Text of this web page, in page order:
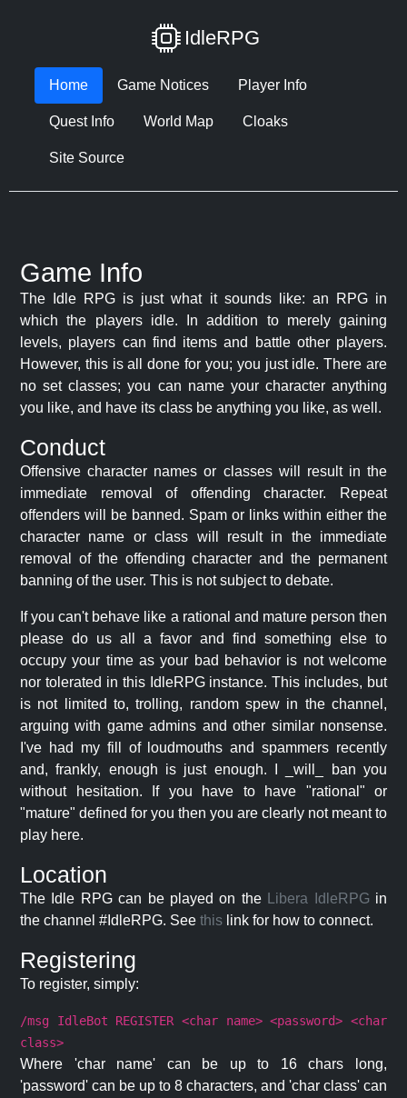
IdleRPG
Home Game Notices Player Info
Quest Info World Map Cloaks
Site Source
Game Info
The Idle RPG is just what it sounds like: an RPG in
which the players idle. In addition to merely gaining
levels, players can find items and battle other players.
However, this is all done for you; you just idle. There are
no set classes; you can name your character anything
you like, and have its class be anything you like, as well.
Conduct
Offensive character names or classes will result in the
immediate removal of offending character. Repeat
offenders will be banned. Spam or links within either the
character name or class will result in the immediate
removal of the offending character and the permanent
banning of the user. This is not subject to debate.
If you can't behave like a rational and mature person then
please do us all a favor and find something else to
occupy your time as your bad behavior is not welcome
nor tolerated in this IdleRPG instance. This includes, but
is not limited to, trolling, random spew in the channel,
arguing with game admins and other similar nonsense.
I've had my fill of loudmouths and spammers recently
and, frankly, enough is just enough. I _will_ ban you
without hesitation. If you have to have "rational" or
"mature" defined for you then you are clearly not meant to
play here.
Location
The Idle RPG can be played on the Libera IdleRPG in
the channel #IdleRPG. See this link for how to connect.
Registering
To register, simply:
/msg IdleBot REGISTER <char name> <password> <char
class>
Where 'char name' can be up to 16 chars long,
'password' can be up to 8 characters, and 'char class' can